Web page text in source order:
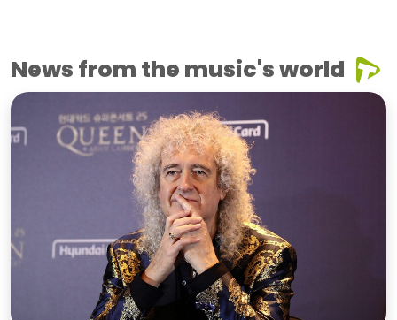
News from the music's world